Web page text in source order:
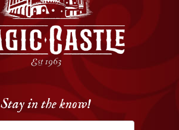
Stay in the know!